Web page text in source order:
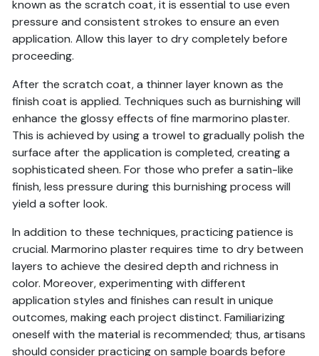
known as the scratch coat, it is essential to use even
pressure and consistent strokes to ensure an even
application. Allow this layer to dry completely before
proceeding.
After the scratch coat, a thinner layer known as the
finish coat is applied. Techniques such as burnishing will
enhance the glossy effects of fine marmorino plaster.
This is achieved by using a trowel to gradually polish the
surface after the application is completed, creating a
sophisticated sheen. For those who prefer a satin-like
finish, less pressure during this burnishing process will
yield a softer look.
In addition to these techniques, practicing patience is
crucial. Marmorino plaster requires time to dry between
layers to achieve the desired depth and richness in
color. Moreover, experimenting with different
application styles and finishes can result in unique
outcomes, making each project distinct. Familiarizing
oneself with the material is recommended; thus, artisans
should consider practicing on sample boards before